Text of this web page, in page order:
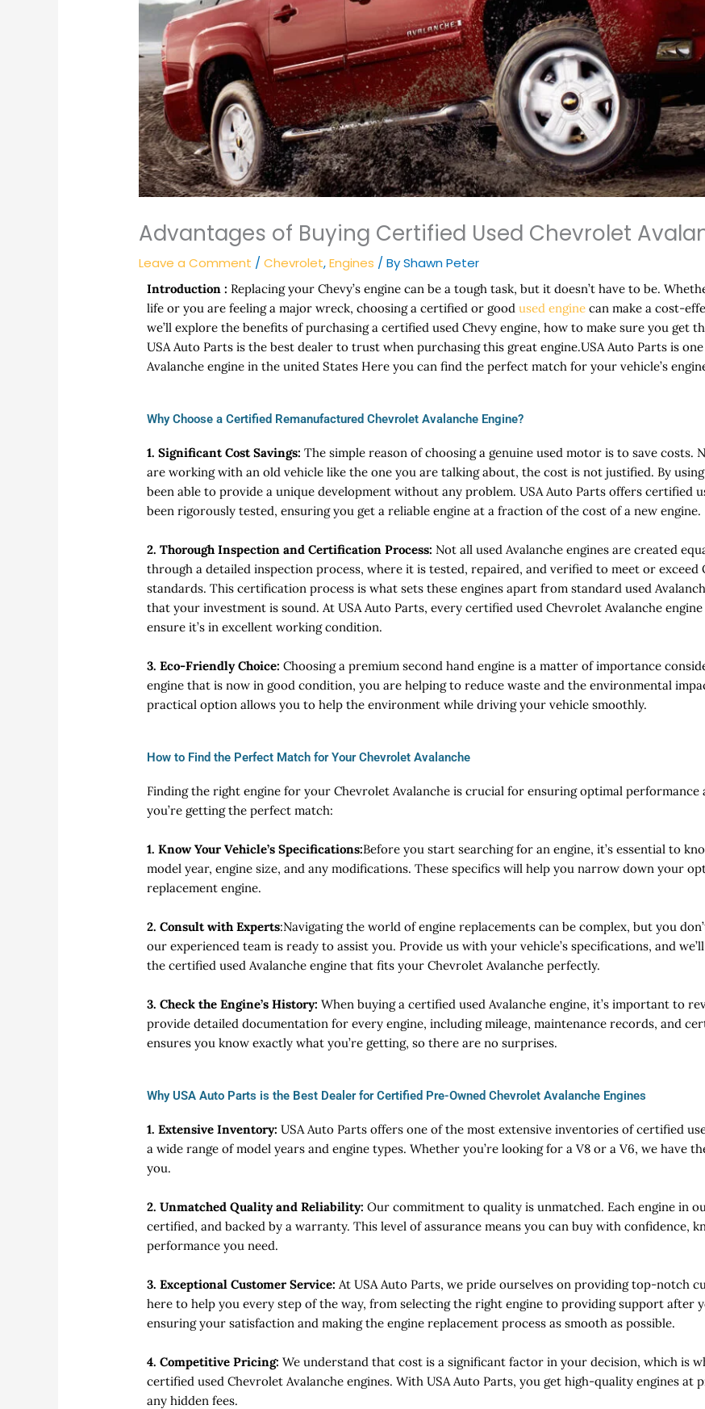
Advantages of Buying Certified Used Chevrolet
Leave a Comment /Chevrolet,Engines / ByShawn Peter
Introduction : Replacing your Chevy’s engine can be a tough task, but it doesn’t have to be.
life or you are feeling a major wreck, choosing a certified or goodused engine can make a cost-
we’ll explore the benefits of purchasing a certified used Chevy engine, how to make sure you get
USA Auto Parts is the best dealer to trust when purchasing this great engine.USA Auto Parts is
Avalanche engine in the united States Here you can find the perfect match for your vehicle’s
Why Choose a Certified Remanufactured Chevrolet Avalanche Engine?
1. Significant Cost Savings:The simple reason of choosing a genuine used motor is to save costs.
are working with an old vehicle like the one you are talking about, the cost is not justified. By
been able to provide a unique development without any problem. USA Auto Parts offers certified
been rigorously tested, ensuring you get a reliable engine at a fraction of the cost of a new engine.
2. Thorough Inspection and Certification Process: Not all used Avalanche engines are created
through a detailed inspection process, where it is tested, repaired, and verified to meet or
standards. This certification process is what sets these engines apart from standard used
that your investment is sound. At USA Auto Parts, every certified used Chevrolet Avalanche
ensure it’s in excellent working condition.
3. Eco-Friendly Choice:Choosing a premium second hand engine is a matter of importance
engine that is now in good condition, you are helping to reduce waste and the environmental
practical option allows you to help the environment while driving your vehicle smoothly.
How to Find the Perfect Match for Your Chevrolet Avalanche
Finding the right engine for your Chevrolet Avalanche is crucial for ensuring optimal performance
you’re getting the perfect match:
1. Know Your Vehicle’s Specifications:Before you start searching for an engine, it’s essential to
model year, engine size, and any modifications. These specifics will help you narrow down your
replacement engine.
2. Consult with Experts:Navigating the world of engine replacements can be complex, but you
our experienced team is ready to assist you. Provide us with your vehicle’s specifications, and
the certified used Avalanche engine that fits your Chevrolet Avalanche perfectly.
3. Check the Engine’s History:When buying a certified used Avalanche engine, it’s important to
provide detailed documentation for every engine, including mileage, maintenance records, and
ensures you know exactly what you’re getting, so there are no surprises.
Why USA Auto Parts is the Best Dealer for Certified Pre-Owned Chevrolet Avalanche Engines
1. Extensive Inventory:USA Auto Parts offers one of the most extensive inventories of certified
a wide range of model years and engine types. Whether you’re looking for a V8 or a V6, we have
you.
2. Unmatched Quality and Reliability:Our commitment to quality is unmatched. Each engine in
certified, and backed by a warranty. This level of assurance means you can buy with confidence,
performance you need.
3. Exceptional Customer Service: At USA Auto Parts, we pride ourselves on providing top-notch
here to help you every step of the way, from selecting the right engine to providing support after
ensuring your satisfaction and making the engine replacement process as smooth as possible.
4. Competitive Pricing:We understand that cost is a significant factor in your decision, which is
certified used Chevrolet Avalanche engines. With USA Auto Parts, you get high-quality engines at
any hidden fees.